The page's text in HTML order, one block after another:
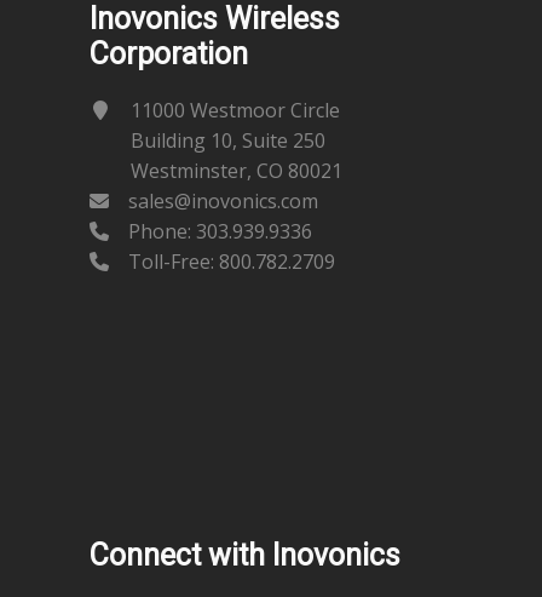
Inovonics Wireless
Corporation
11000 Westmoor Circle
Building 10, Suite 250
Westminster, CO 80021
sales@inovonics.com
Phone: 303.939.9336
Toll-Free: 800.782.2709
Connect with Inovonics